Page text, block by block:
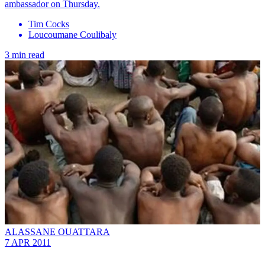
ambassador on Thursday.
Tim Cocks
Loucoumane Coulibaly
3 min read
ALASSANE OUATTARA
7 APR 2011